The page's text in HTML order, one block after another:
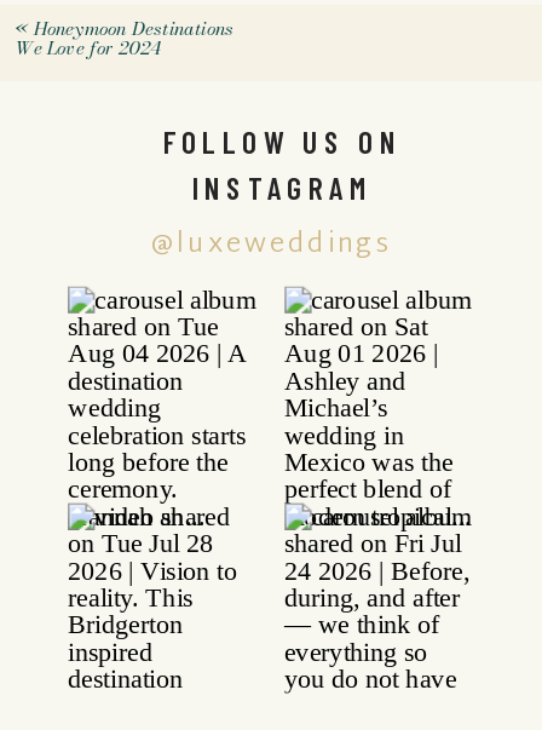
«Honeymoon Destinations
We Love for 2024
@luxeweddings
FOLLOW US ON
INSTAGRAM